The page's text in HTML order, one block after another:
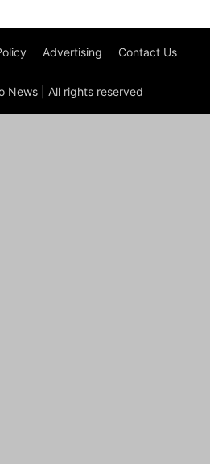
Advertising Contact Us
News | All rights reserved